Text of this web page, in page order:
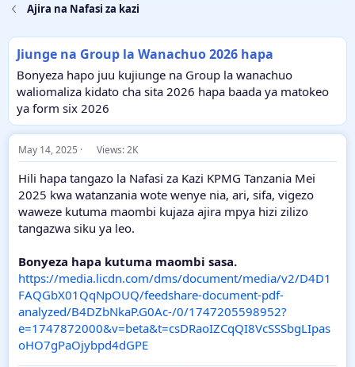
Ajira na Nafasi za kazi
Jiunge na Group la Wanachuo 2026 hapa
Bonyeza hapo juu kujiunge na Group la wanachuo
waliomaliza kidato cha sita 2026 hapa baada ya matokeo
ya form six 2026
May 14, 2025 Views: 2K
Hili hapa tangazo la Nafasi za Kazi KPMG Tanzania Mei
2025 kwa watanzania wote wenye nia, ari, sifa, vigezo
waweze kutuma maombi kujaza ajira mpya hizi zilizo
tangazwa siku ya leo.
Bonyeza hapa kutuma maombi sasa.
https://media.licdn.com/dms/document/media/v2/D4D1
FAQGbX01QqNpOUQ/feedshare-document-pdf-
analyzed/B4DZbNkaP.G0Ac-/0/1747205598952?
e=1747872000&v=beta&t=csDRaoIZCqQI8VcSSSbgLIpas
oHO7gPaOjybpd4dGPE